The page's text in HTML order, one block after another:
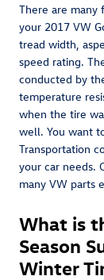
There are many
your 2017 VW
tread width,
speed rating.
conducted by
temperature
when the tire
well. You want
Transportation
your car needs.
many VW parts
What is
Season
Winter